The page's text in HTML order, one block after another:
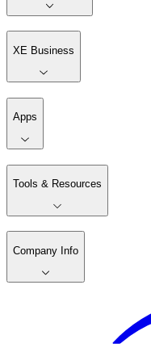
XE Business
Apps
Tools & Resources
Company Info